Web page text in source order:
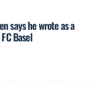
says he wrote as a
Basel